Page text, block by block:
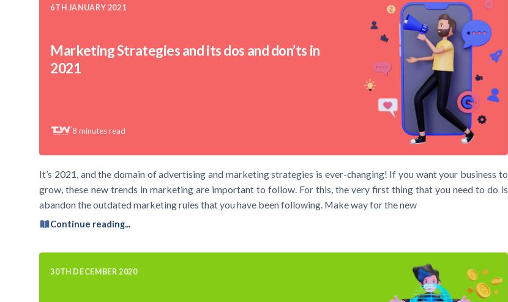
6TH JANUARY 2021
Marketing Strategies and its dos and don’ts in
2021
8 minutes read
It’s 2021, and the domain of advertising and marketing strategies is ever-changing! If you want your business to
grow, these new trends in marketing are important to follow. For this, the very first thing that you need to do is
abandon the outdated marketing rules that you have been following. Make way for the new
Continue reading...
30TH DECEMBER 2020